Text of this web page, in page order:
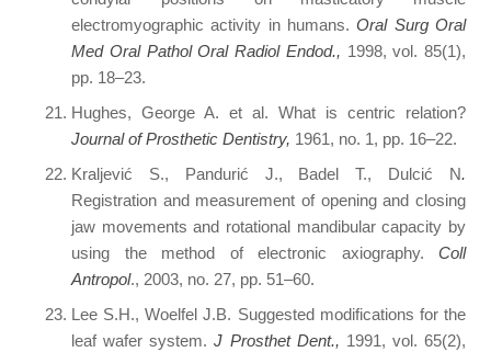
electromyographic activity in humans.Oral Surg Oral
Med Oral Pathol Oral Radiol Endod., 1998, vol. 85(1),
pp. 18–23.
Hughes, George A. et al. What is centric relation?
Journal of Prosthetic Dentistry, 1961, no. 1, pp. 16–22.
Kraljević S., Pandurić J., Badel T., Dulcić N.
Registration and measurement of opening and closing
jaw movements and rotational mandibular capacity by
using the method of electronic axiography. Coll
Antropol., 2003, no. 27, pp. 51–60.
Lee S.H., Woelfel J.B. Suggested modifications for the
leaf wafer system.J Prosthet Dent., 1991, vol. 65(2),